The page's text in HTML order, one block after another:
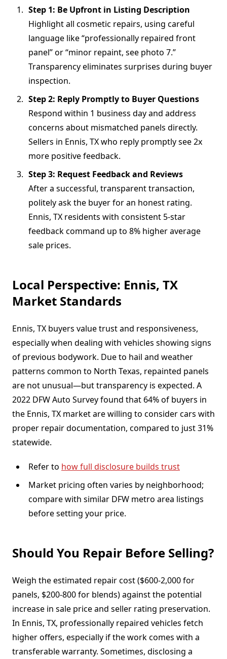
Step 1: Be Upfront in Listing Description
Highlight all cosmetic repairs, using careful
language like “professionally repaired front
panel” or “minor repaint, see photo 7.”
Transparency eliminates surprises during buyer
inspection.
Step 2: Reply Promptly to Buyer Questions
Respond within 1 business day and address
concerns about mismatched panels directly.
Sellers in Ennis, TX who reply promptly see 2x
more positive feedback.
Step 3: Request Feedback and Reviews
After a successful, transparent transaction,
politely ask the buyer for an honest rating.
Ennis, TX residents with consistent 5-star
feedback command up to 8% higher average
sale prices.
Local Perspective: Ennis, TX
Market Standards
Ennis, TX buyers value trust and responsiveness,
especially when dealing with vehicles showing signs
of previous bodywork. Due to hail and weather
patterns common to North Texas, repainted panels
are not unusual—but transparency is expected. A
2022 DFW Auto Survey found that 64% of buyers in
the Ennis, TX market are willing to consider cars with
proper repair documentation, compared to just 31%
statewide.
Refer to how full disclosure builds trust
Market pricing often varies by neighborhood;
compare with similar DFW metro area listings
before setting your price.
Should You Repair Before Selling?
Weigh the estimated repair cost ($600-2,000 for
panels, $200-800 for blends) against the potential
increase in sale price and seller rating preservation.
In Ennis, TX, professionally repaired vehicles fetch
higher offers, especially if the work comes with a
transferable warranty. Sometimes, disclosing a